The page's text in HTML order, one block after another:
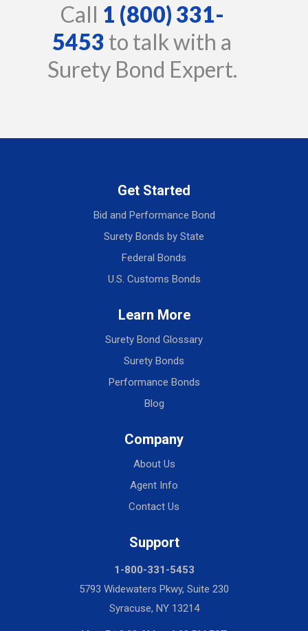
Call 1 (800) 331-
5453 to talk with a
Surety Bond Expert.
Get Started
Bid and Performance Bond
Surety Bonds by State
Federal Bonds
U.S. Customs Bonds
Learn More
Surety Bond Glossary
Surety Bonds
Performance Bonds
Blog
Company
About Us
Agent Info
Contact Us
Support
1-800-331-5453
5793 Widewaters Pkwy, Suite 230
Syracuse, NY 13214